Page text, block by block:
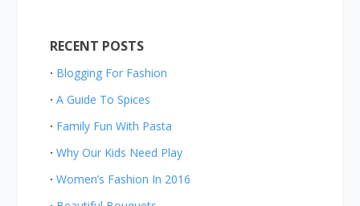
RECENT POSTS
Blogging For Fashion
A Guide To Spices
Family Fun With Pasta
Why Our Kids Need Play
Women’s Fashion In 2016